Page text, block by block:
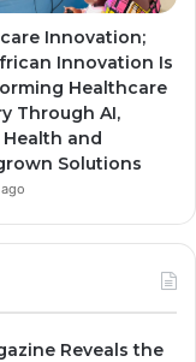
Innovation;
Innovation Is
Healthcare
Through AI,
and
Solutions
Reveals the